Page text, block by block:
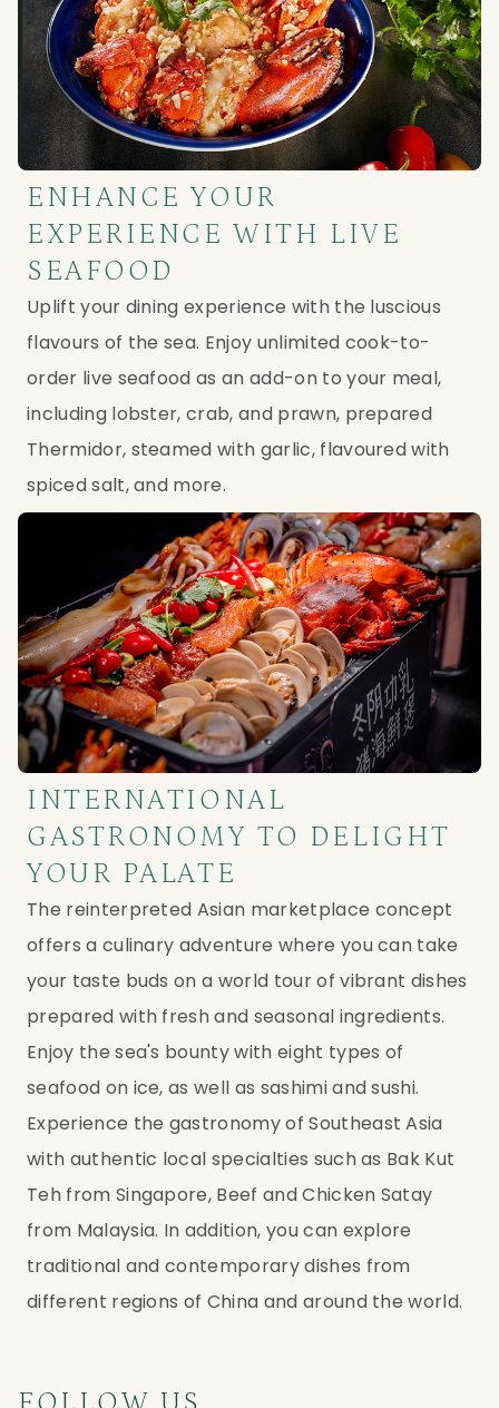
ENHANCE YOUR
EXPERIENCE WITH LIVE
SEAFOOD
Uplift your dining experience with the luscious
flavours of the sea. Enjoy unlimited cook-to-
order live seafood as an add-on to your meal,
including lobster, crab, and prawn, prepared
Thermidor, steamed with garlic, flavoured with
spiced salt, and more.
INTERNATIONAL
GASTRONOMY TO DELIGHT
YOUR PALATE
The reinterpreted Asian marketplace concept
offers a culinary adventure where you can take
your taste buds on a world tour of vibrant dishes
prepared with fresh and seasonal ingredients.
Enjoy the sea's bounty with eight types of
seafood on ice, as well as sashimi and sushi.
Experience the gastronomy of Southeast Asia
with authentic local specialties such as Bak Kut
Teh from Singapore, Beef and Chicken Satay
from Malaysia. In addition, you can explore
traditional and contemporary dishes from
different regions of China and around the world.